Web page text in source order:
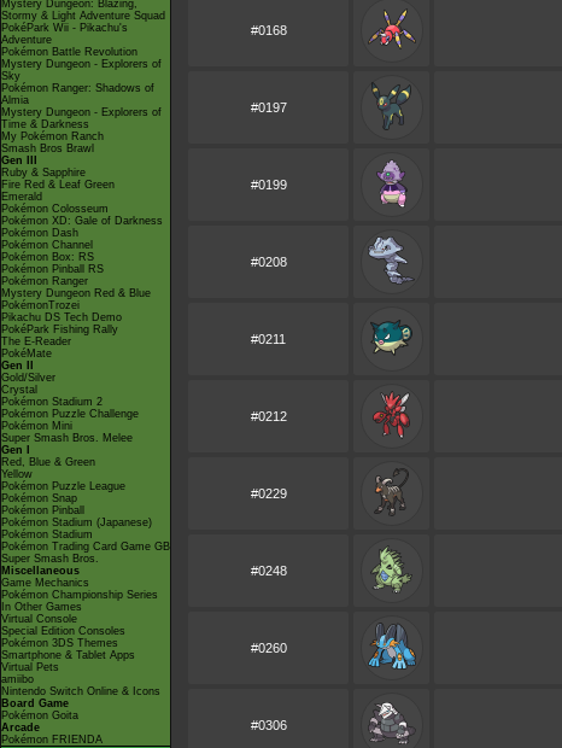
Mystery Dungeon: Blazing,
Stormy & Light Adventure Squad
PokéPark Wii - Pikachu's
Adventure
Pokémon Battle Revolution
Mystery Dungeon - Explorers of
Sky
Pokémon Ranger: Shadows of
Almia
Mystery Dungeon - Explorers of
Time & Darkness
My Pokémon Ranch
Smash Bros Brawl
Gen III
Ruby & Sapphire
Fire Red & Leaf Green
Emerald
Pokémon Colosseum
Pokémon XD: Gale of Darkness
Pokémon Dash
Pokémon Channel
Pokémon Box: RS
Pokémon Pinball RS
Pokémon Ranger
Mystery Dungeon Red & Blue
PokémonTrozei
Pikachu DS Tech Demo
PokéPark Fishing Rally
The E-Reader
PokéMate
Gen II
Gold/Silver
Crystal
Pokémon Stadium 2
Pokémon Puzzle Challenge
Pokémon Mini
Super Smash Bros. Melee
Gen I
Red, Blue & Green
Yellow
Pokémon Puzzle League
Pokémon Snap
Pokémon Pinball
Pokémon Stadium (Japanese)
Pokémon Stadium
Pokémon Trading Card Game GB
Super Smash Bros.
Miscellaneous
Game Mechanics
Pokémon Championship Series
In Other Games
Virtual Console
Special Edition Consoles
Pokémon 3DS Themes
Smartphone & Tablet Apps
Virtual Pets
amiibo
Nintendo Switch Online & Icons
Board Game
Pokémon Goita
Arcade
Pokémon FRIENDA
#0168
#0197
#0199
#0208
#0211
#0212
#0229
#0248
#0260
#0306